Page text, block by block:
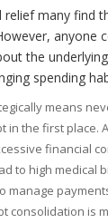
many find
anyone
the
spending
means
in the first place.
financial
to high medical
manage
consolidation is